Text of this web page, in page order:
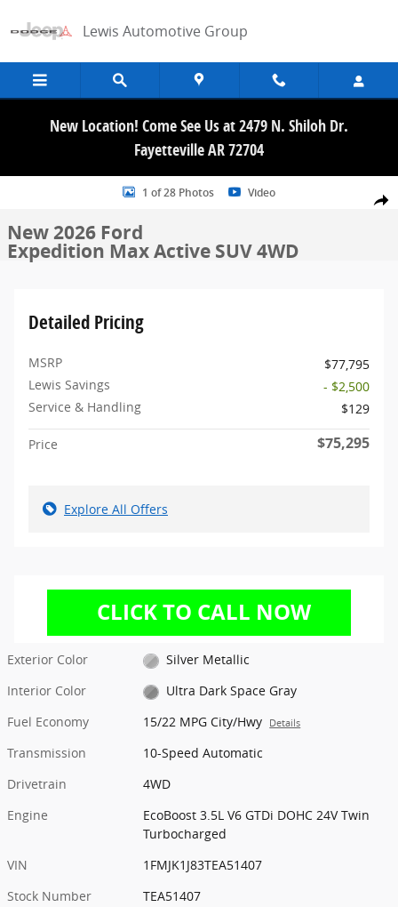
Lewis Automotive Group
New Location! Come See Us at 2479 N. Shiloh Dr.
Fayetteville AR 72704
Share
New 2026 Ford Expedition Max Active SUV Photo 1 of 28
1 of 28 Photos Video
New 2026 Ford
Expedition Max Active SUV 4WD
Detailed Pricing
MSRP
$77,795
Lewis Savings
- $2,500
Service & Handling
$129
Price $75,295
Explore All Offers
Exterior Color
Silver Metallic
Interior Color
Ultra Dark Space Gray
Fuel Economy
15/22 MPG City/Hwy Details
Transmission
10-Speed Automatic
Drivetrain
4WD
Engine
EcoBoost 3.5L V6 GTDi DOHC 24V Twin
Turbocharged
VIN
1FMJK1J83TEA51407
Stock Number
TEA51407